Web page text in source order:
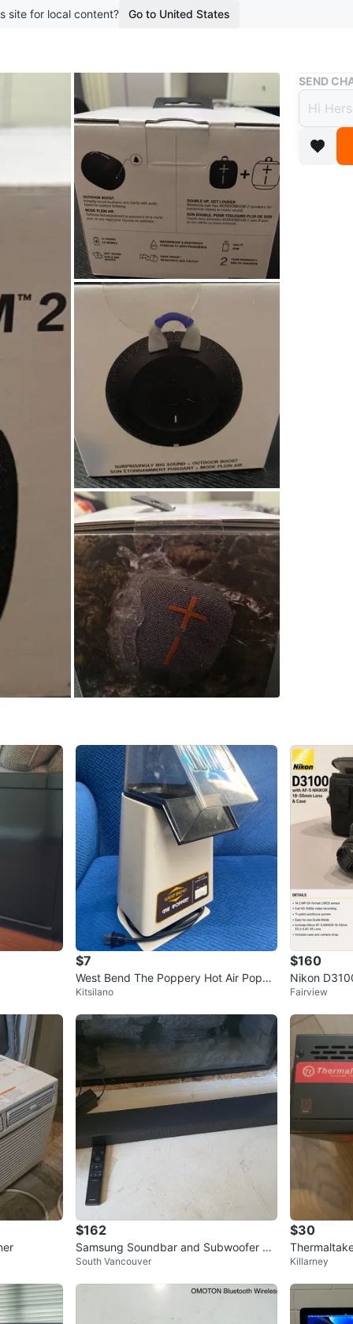
site for local content? Go to United States
Buy & Sell
$100
SEND
$7
West Bend The Poppery Hot Air Popco
rn Popper
Kitsilano
$160
Nikon
mm Lens
Fairview
$162
Samsung Soundbar and Subwoofer wit
h Remote
South Vancouver
$30
y
Killarney